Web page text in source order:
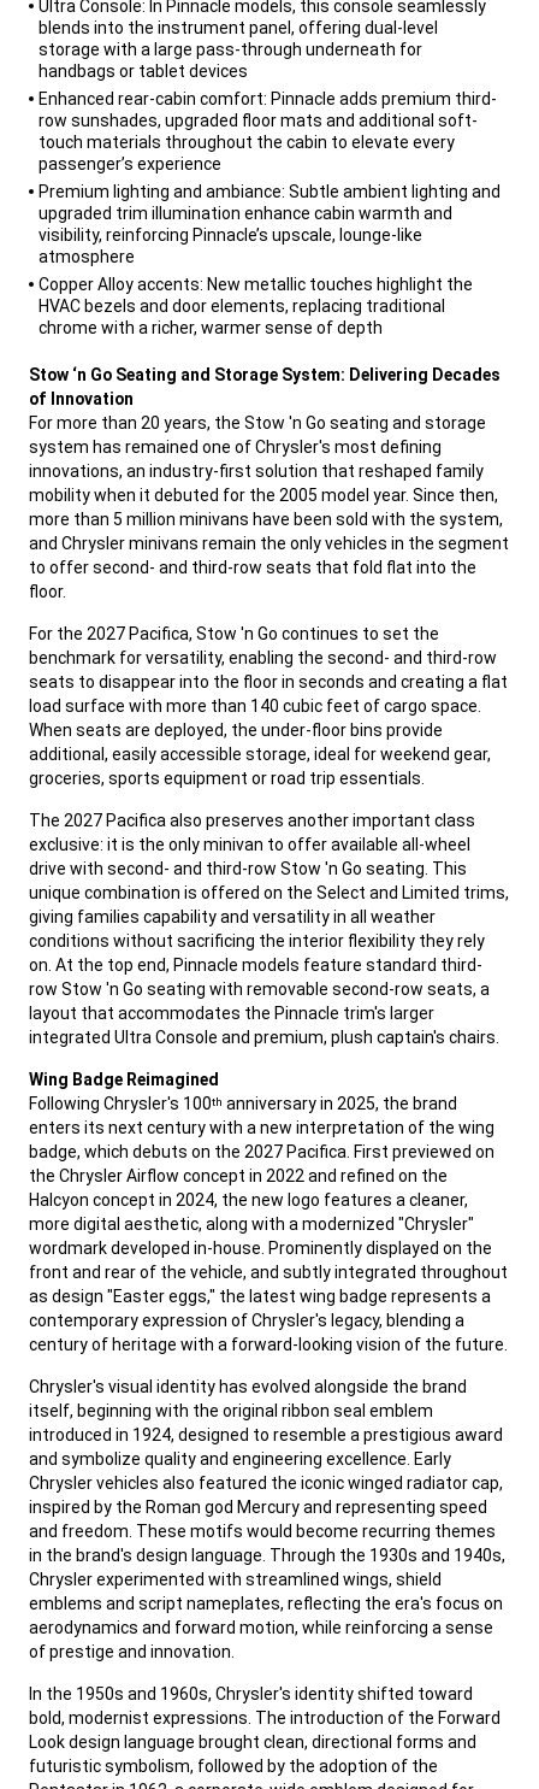
Ultra Console: In Pinnacle models, this console seamlessly
blends into the instrument panel, offering dual-level
storage with a large pass-through underneath for
handbags or tablet devices
Enhanced rear-cabin comfort: Pinnacle adds premium third-
row sunshades, upgraded floor mats and additional soft-
touch materials throughout the cabin to elevate every
passenger’s experience
Premium lighting and ambiance: Subtle ambient lighting and
upgraded trim illumination enhance cabin warmth and
visibility, reinforcing Pinnacle’s upscale, lounge-like
atmosphere
Copper Alloy accents: New metallic touches highlight the
HVAC bezels and door elements, replacing traditional
chrome with a richer, warmer sense of depth
Stow ‘n Go Seating and Storage System: Delivering Decades
of Innovation
For more than 20 years, the Stow 'n Go seating and storage
system has remained one of Chrysler's most defining
innovations, an industry-first solution that reshaped family
mobility when it debuted for the 2005 model year. Since then,
more than 5 million minivans have been sold with the system,
and Chrysler minivans remain the only vehicles in the segment
to offer second- and third-row seats that fold flat into the
floor.
For the 2027 Pacifica, Stow 'n Go continues to set the
benchmark for versatility, enabling the second- and third-row
seats to disappear into the floor in seconds and creating a flat
load surface with more than 140 cubic feet of cargo space.
When seats are deployed, the under-floor bins provide
additional, easily accessible storage, ideal for weekend gear,
groceries, sports equipment or road trip essentials.
The 2027 Pacifica also preserves another important class
exclusive: it is the only minivan to offer available all-wheel
drive with second- and third-row Stow 'n Go seating. This
unique combination is offered on the Select and Limited trims,
giving families capability and versatility in all weather
conditions without sacrificing the interior flexibility they rely
on. At the top end, Pinnacle models feature standard third-
row Stow 'n Go seating with removable second-row seats, a
layout that accommodates the Pinnacle trim's larger
integrated Ultra Console and premium, plush captain's chairs.
Wing Badge Reimagined
Following Chrysler's 100th anniversary in 2025, the brand
enters its next century with a new interpretation of the wing
badge, which debuts on the 2027 Pacifica. First previewed on
the Chrysler Airflow concept in 2022 and refined on the
Halcyon concept in 2024, the new logo features a cleaner,
more digital aesthetic, along with a modernized "Chrysler"
wordmark developed in-house. Prominently displayed on the
front and rear of the vehicle, and subtly integrated throughout
as design "Easter eggs," the latest wing badge represents a
contemporary expression of Chrysler's legacy, blending a
century of heritage with a forward-looking vision of the future.
Chrysler's visual identity has evolved alongside the brand
itself, beginning with the original ribbon seal emblem
introduced in 1924, designed to resemble a prestigious award
and symbolize quality and engineering excellence. Early
Chrysler vehicles also featured the iconic winged radiator cap,
inspired by the Roman god Mercury and representing speed
and freedom. These motifs would become recurring themes
in the brand's design language. Through the 1930s and 1940s,
Chrysler experimented with streamlined wings, shield
emblems and script nameplates, reflecting the era's focus on
aerodynamics and forward motion, while reinforcing a sense
of prestige and innovation.
In the 1950s and 1960s, Chrysler's identity shifted toward
bold, modernist expressions. The introduction of the Forward
Look design language brought clean, directional forms and
futuristic symbolism, followed by the adoption of the